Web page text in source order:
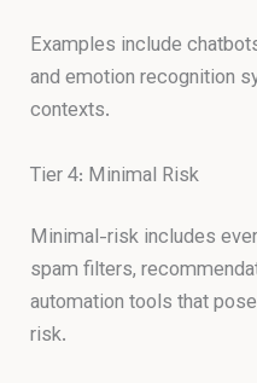
Examples include
and emotion recognition
contexts.
Tier 4: Minimal Risk
Minimal-risk includes
spam filters,
automation tools that
risk.